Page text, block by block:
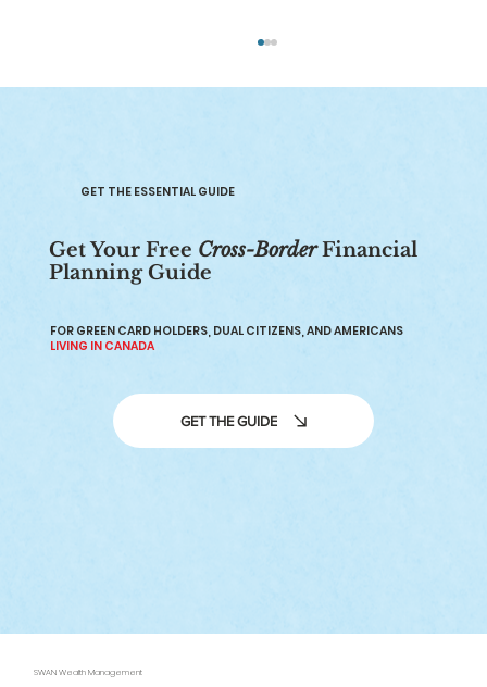
You Need to Know
GET THE ESSENTIAL GUIDE
Get Your Free Cross-BorderFinancial
Planning Guide
FOR GREEN CARD HOLDERS, DUAL CITIZENS, AND AMERICANS
LIVING IN CANADA
GET THE GUIDE
SWAN Wealth Management